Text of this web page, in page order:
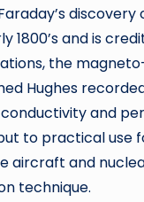
1800’s and is
the
Hughes
and
to practical use
aircraft and
technique.